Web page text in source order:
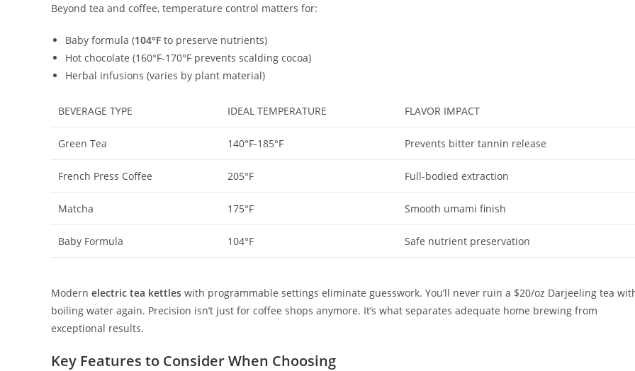
Beyond tea and coffee, temperature control matters for:
Baby formula (104°F to preserve nutrients)
Hot chocolate (160°F-170°F prevents scalding cocoa)
Herbal infusions (varies by plant material)
BEVERAGE TYPE IDEAL TEMPERATURE FLAVOR IMPACT
Green Tea 140°F-185°F Prevents bitter tannin release
French Press Coffee 205°F Full-bodied extraction
Matcha 175°F Smooth umami finish
Baby Formula 104°F Safe nutrient preservation
Modern electric tea kettles with programmable settings eliminate guesswork. You’ll never ruin a $20/oz Darjeeling tea
boiling water again. Precision isn’t just for coffee shops anymore. It’s what separates adequate home brewing from
exceptional results.
Key Features to Consider When Choosing